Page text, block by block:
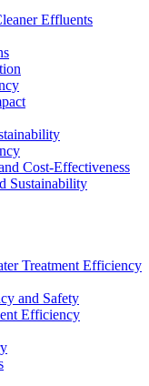
Effluents
Cost-Effectiveness
Sustainability
Treatment Efficiency
and Safety
Efficiency